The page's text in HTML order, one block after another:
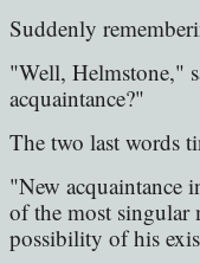
Suddenly
"Well, Helmstone,"
acquaintance?"
The two last words
"New acquaintance
of the most singular
possibility of his